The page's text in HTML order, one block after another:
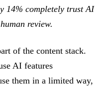
14% completely trust AI
review.
of the content stack.
AI features
them in a limited way,